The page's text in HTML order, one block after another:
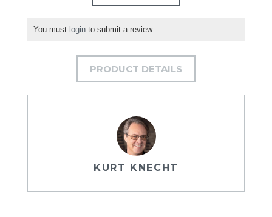
You must login to submit a review.
PRODUCT DETAILS
KURT KNECHT